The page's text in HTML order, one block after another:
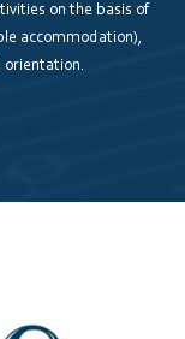
on the basis of
accommodation),
orientation.